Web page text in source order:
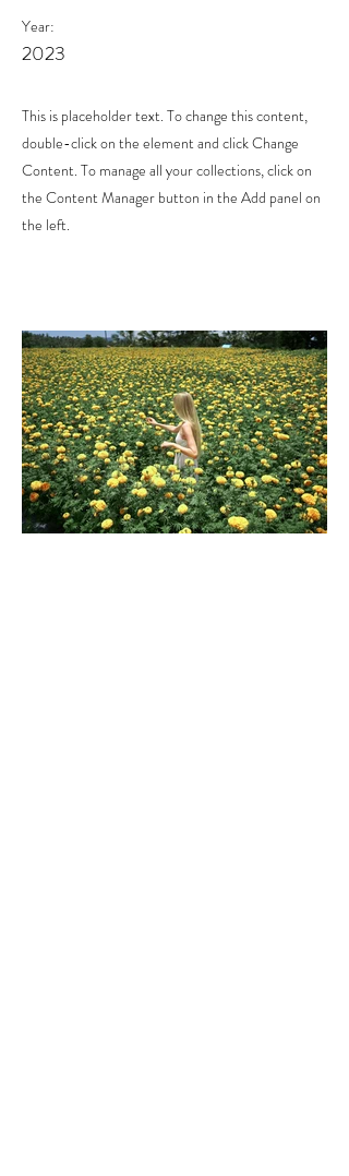
Year:
2023
This is placeholder text. To change this content,
double-click on the element and click Change
Content. To manage all your collections, click on
the Content Manager button in the Add panel on
the left.